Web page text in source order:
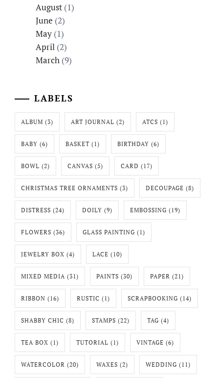
August(1)
June (2)
May(1)
April(2)
March(9)
LABELS
ALBUM (3) ART JOURNAL (2) ATCS (1)
BABY (6) BASKET (1) BIRTHDAY (6)
BOWL (2) CANVAS (5) CARD (17)
CHRISTMAS TREE ORNAMENTS (3) DECOUPAGE (8)
DISTRESS (24) DOILY (9) EMBOSSING (19)
FLOWERS (36) GLASS PAINTING (1)
JEWELRY BOX (4) LACE (10)
MIXED MEDIA (31) PAINTS (30) PAPER (21)
RIBBON (16) RUSTIC (1) SCRAPBOOKING (14)
SHABBY CHIC (8) STAMPS (22) TAG (4)
TEA BOX (1) TUTORIAL (1) VINTAGE (6)
WATERCOLOR (20) WAXES (2) WEDDING (11)